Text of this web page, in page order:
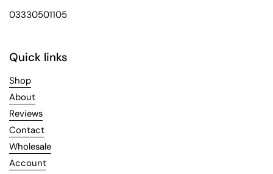
03330501105
Quick links
Shop
About
Reviews
Contact
Wholesale
Account